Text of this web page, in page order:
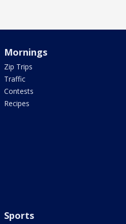
Mornings
Zip Trips
Traffic
Contests
Recipes
Sports